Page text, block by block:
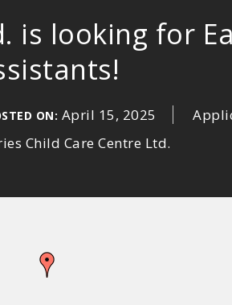
is looking for
ON: April 15, 2025
Child Care Centre Ltd.